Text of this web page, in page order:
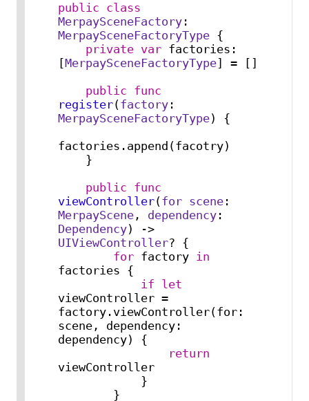
public class
MerpaySceneFactory
MerpaySceneFactoryType {
private var factories:
[MerpaySceneFactoryType] = []
public func
register(factory
MerpaySceneFactoryType) {
factories.append(facotry)
public func
viewController(for scene
MerpayScene, dependency
Dependency
) ->
UIViewController? {
for factory in
factories {
if let
viewController =
factory.viewController(for:
scene, dependency:
dependency) {
return
viewController